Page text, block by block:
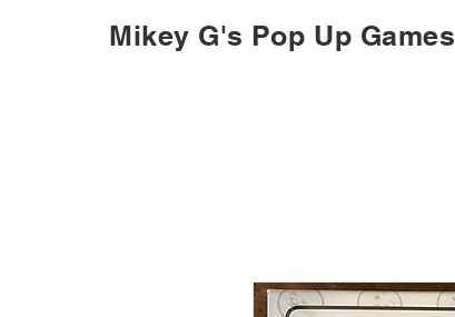
Mikey G's Pop Up Games